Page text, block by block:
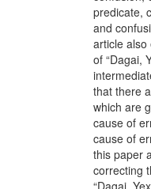
predicate,
and
article
of “Dagai,
that there
which are
cause of
cause of
this paper
correcting
“Dagai,